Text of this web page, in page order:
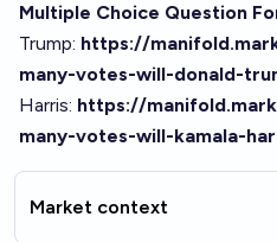
Multiple Choice Question
Trump: https://
many-votes-will-donald-
Harris: https://
many-votes-will-kamala-
Market context